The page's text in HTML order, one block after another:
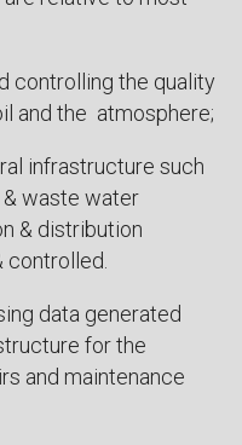
controlling the quality
and the atmosphere;
infrastructure such
& waste water
& distribution
data generated
for the
and maintenance